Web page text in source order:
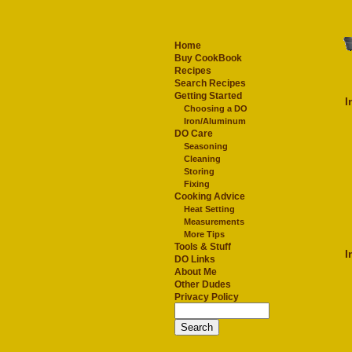
Home
Buy CookBook
Recipes
Search Recipes
Getting Started
Choosing a DO
Iron/Aluminum
DO Care
Seasoning
Cleaning
Storing
Fixing
Cooking Advice
Heat Setting
Measurements
More Tips
Tools & Stuff
DO Links
About Me
Other Dudes
Privacy Policy